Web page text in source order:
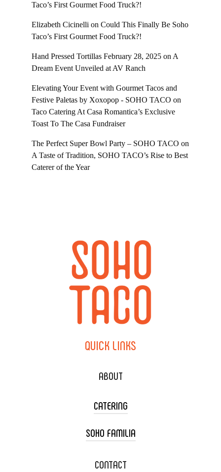
Taco’s First Gourmet Food Truck?!
Elizabeth Cicinelli on Could This Finally Be Soho
Taco’s First Gourmet Food Truck?!
Hand Pressed Tortillas February 28, 2025 on A
Dream Event Unveiled at AV Ranch
Elevating Your Event with Gourmet Tacos and
Festive Paletas by Xoxopop - SOHO TACO on
Taco Catering At Casa Romantica’s Exclusive
Toast To The Casa Fundraiser
The Perfect Super Bowl Party – SOHO TACO on
A Taste of Tradition, SOHO TACO’s Rise to Best
Caterer of the Year
QUICK LINKS
ABOUT
CATERING
TACO CART CATERING
WEDDING CATERING
SOHO FAMILIA
XOXOPOP
CONTACT